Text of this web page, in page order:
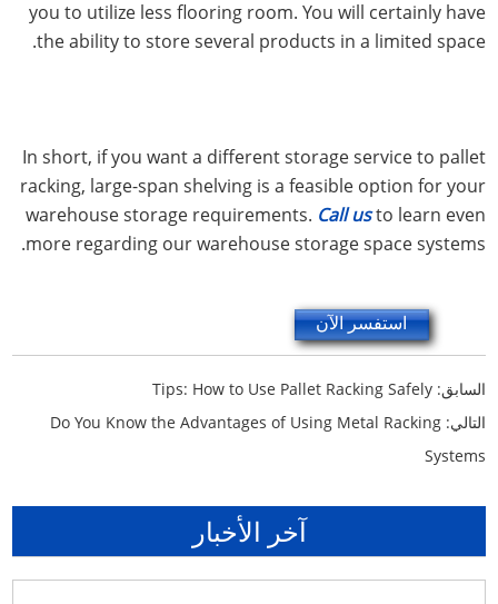
you to utilize less flooring room. You will certainly have
the ability to store several products in a limited space.
In short, if you want a different storage service to pallet
racking, large-span shelving is a feasible option for your
warehouse storage requirements. Call usto learn even
more regarding our warehouse storage space systems.
استفسر الآن
السابق:Tips: How to Use Pallet Racking Safely
التالي:Do You Know the Advantages of Using Metal Racking
Systems
آخر الأخبار